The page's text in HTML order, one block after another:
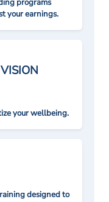
programs
your earnings.
your wellbeing.
designed to